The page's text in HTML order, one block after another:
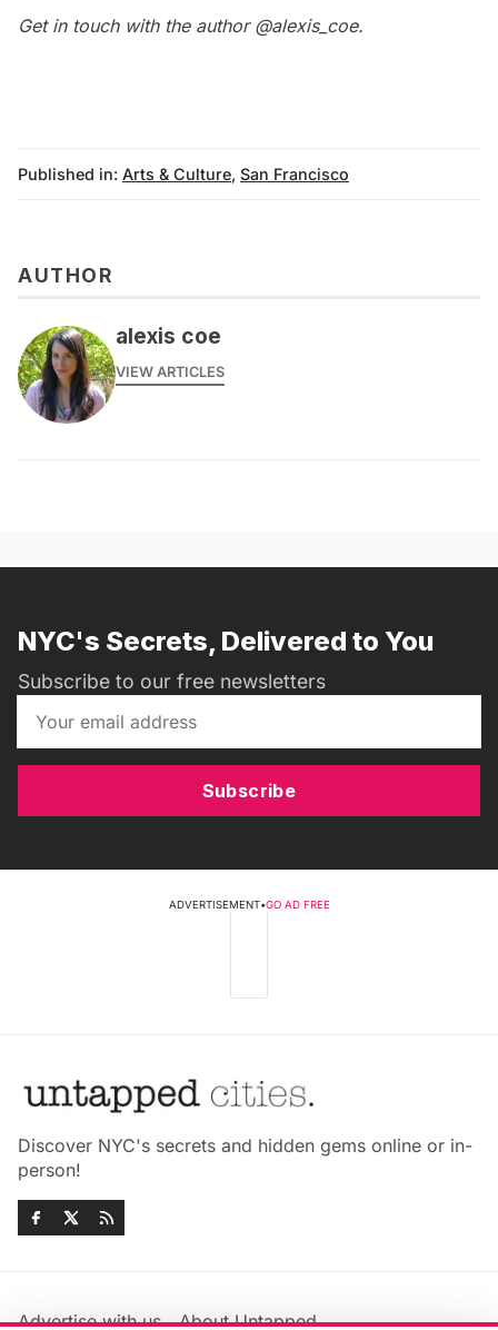
Get in touch with the author @alexis_coe.
Published in: Arts & Culture, San Francisco
AUTHOR
alexis coe
VIEW ARTICLES
NYC's Secrets, Delivered to You
Subscribe to our free newsletters
Subscribe
ADVERTISEMENT•GO AD FREE
Discover NYC's secrets and hidden gems online or in-
person!
Advertise with us About Untapped